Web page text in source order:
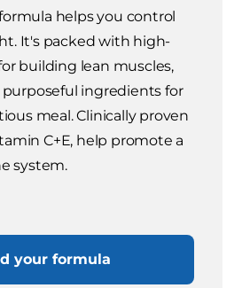
helps you control
It's packed with high-
building lean muscles,
ingredients for
meal. Clinically proven
C+E, help promote a
system.
your formula